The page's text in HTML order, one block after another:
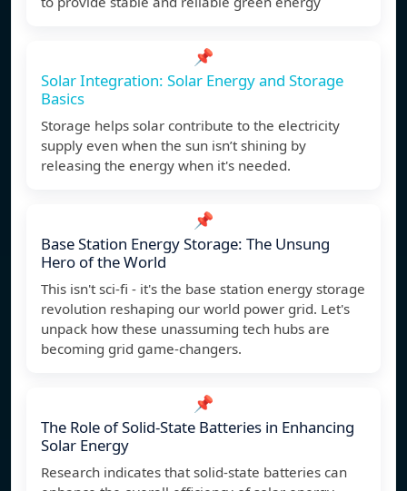
📌
Solar Integration: Solar Energy and Storage
Basics
Storage helps solar contribute to the electricity
supply even when the sun isn’t shining by
releasing the energy when it's needed.
📌
Base Station Energy Storage: The Unsung
Hero of the World
This isn't sci-fi - it's the base station energy storage
revolution reshaping our world power grid. Let's
unpack how these unassuming tech hubs are
becoming grid game-changers.
📌
The Role of Solid-State Batteries in Enhancing
Solar Energy
Research indicates that solid-state batteries can